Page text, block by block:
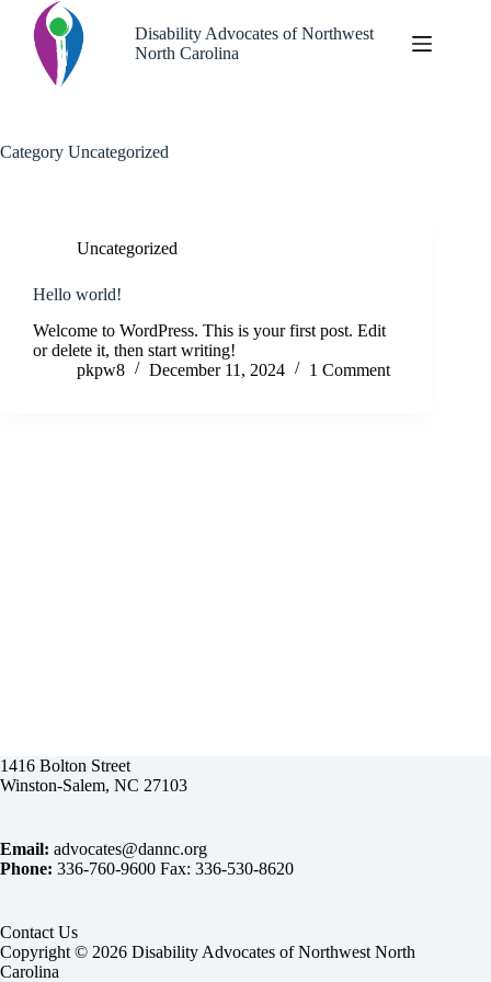
content
Disability Advocates of Northwest
North Carolina
Category Uncategorized
Uncategorized
Hello world!
Welcome to WordPress. This is your first post. Edit
or delete it, then start writing!
pkpw8
December 11, 2024 1 Comment
1416 Bolton Street
Winston-Salem, NC 27103
Email: advocates@dannc.org
Phone: 336-760-9600 Fax: 336-530-8620
Contact Us
Copyright © 2026 Disability Advocates of Northwest North
Carolina